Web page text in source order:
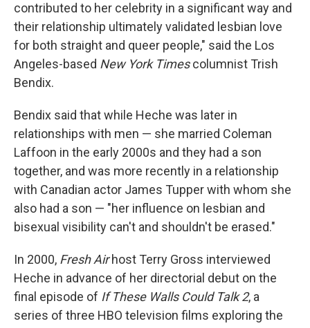
contributed to her celebrity in a significant way and
their relationship ultimately validated lesbian love
for both straight and queer people," said the Los
Angeles-based New York Timescolumnist Trish
Bendix.
Bendix said that while Heche was later in
relationships with men — she married Coleman
Laffoon in the early 2000s and they had a son
together, and was more recently in a relationship
with Canadian actor James Tupper with whom she
also had a son — "her influence on lesbian and
bisexual visibility can't and shouldn't be erased."
In 2000, Fresh Airhost Terry Gross interviewed
Heche in advance of her directorial debut on the
final episode of If These Walls Could Talk 2, a
series of three HBO television films exploring the